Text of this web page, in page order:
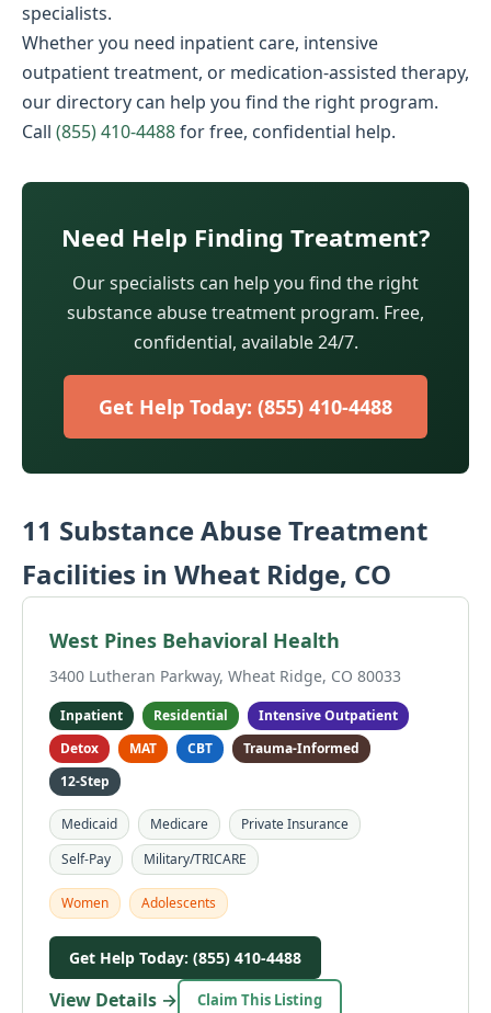
specialists.
Whether you need inpatient care, intensive
outpatient treatment, or medication-assisted therapy,
our directory can help you find the right program.
Call (855) 410-4488for free, confidential help.
Need Help Finding Treatment?
Our specialists can help you find the right
substance abuse treatment program. Free,
confidential, available 24/7.
Get Help Today: (855) 410-4488
11 Substance Abuse Treatment
Facilities in Wheat Ridge, CO
West Pines Behavioral Health
3400 Lutheran Parkway, Wheat Ridge, CO 80033
Inpatient Residential
Intensive Outpatient
Detox
MAT CBT
Trauma-Informed
12-Step
Medicaid Medicare
Private Insurance
Self-Pay
Military/TRICARE
Women Adolescents
Get Help Today: (855) 410-4488
View Details → Claim This Listing